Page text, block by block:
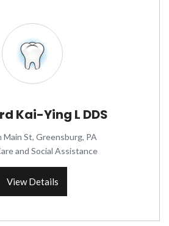
Kai-Ying L DDS
Main St, Greensburg, PA
and Social Assistance
View Details